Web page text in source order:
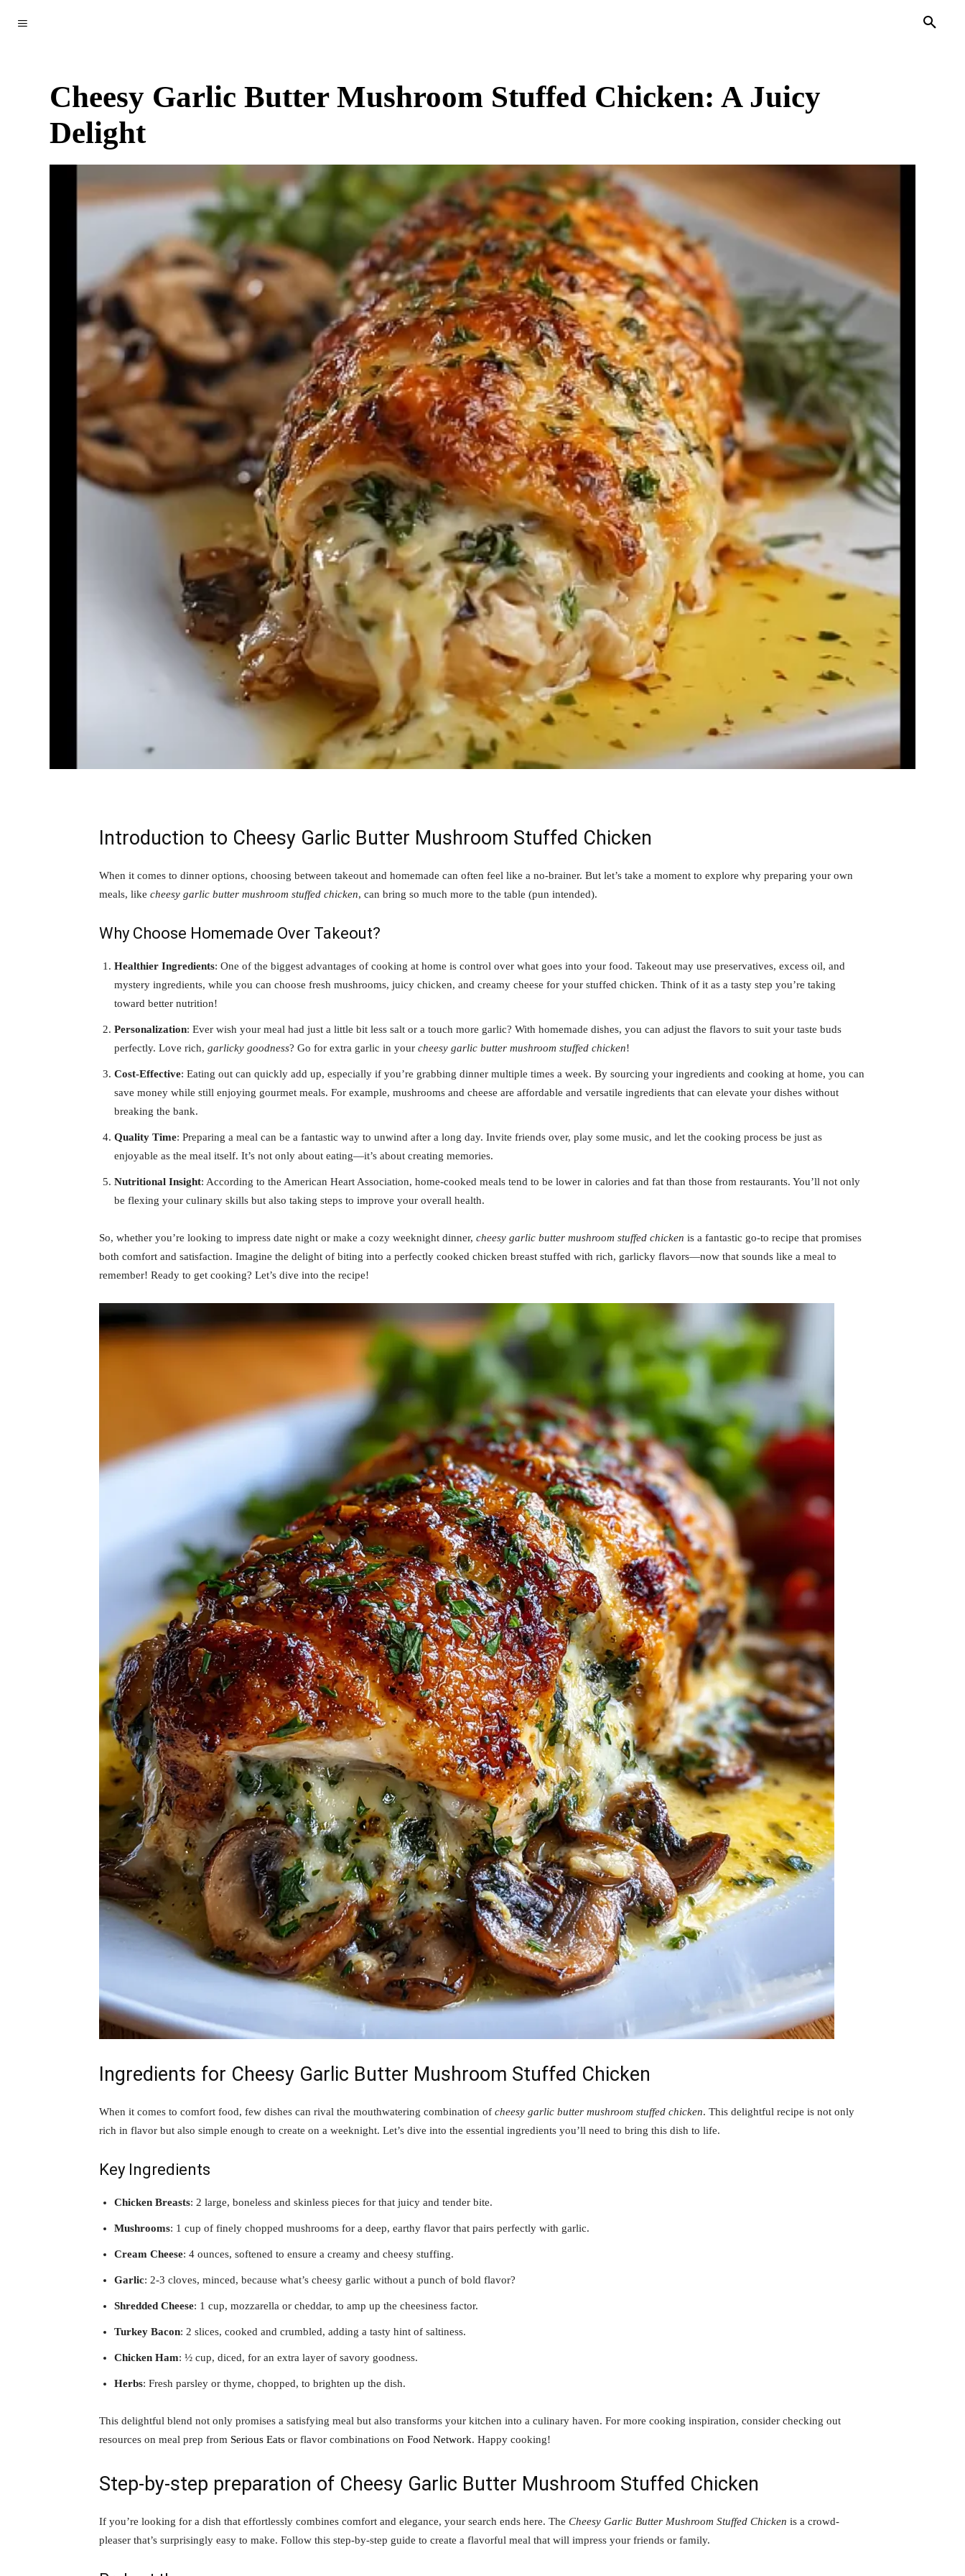
Cheesy Garlic Butter Mushroom Stuffed Chicken: A Juicy
Delight
Introduction to Cheesy Garlic Butter Mushroom Stuffed Chicken
When it comes to dinner options, choosing between takeout and homemade can often feel like a no-brainer. But let’s take a moment to explore why preparing your own
meals, like cheesy garlic butter mushroom stuffed chicken, can bring so much more to the table (pun intended).
Why Choose Homemade Over Takeout?
Healthier Ingredients: One of the biggest advantages of cooking at home is control over what goes into your food. Takeout may use preservatives, excess oil, and
mystery ingredients, while you can choose fresh mushrooms, juicy chicken, and creamy cheese for your stuffed chicken. Think of it as a tasty step you’re taking
toward better nutrition!
Personalization: Ever wish your meal had just a little bit less salt or a touch more garlic? With homemade dishes, you can adjust the flavors to suit your taste buds
perfectly. Love rich, garlicky goodness? Go for extra garlic in your cheesy garlic butter mushroom stuffed chicken!
Cost-Effective: Eating out can quickly add up, especially if you’re grabbing dinner multiple times a week. By sourcing your ingredients and cooking at home, you can
save money while still enjoying gourmet meals. For example, mushrooms and cheese are affordable and versatile ingredients that can elevate your dishes without
breaking the bank.
Quality Time: Preparing a meal can be a fantastic way to unwind after a long day. Invite friends over, play some music, and let the cooking process be just as
enjoyable as the meal itself. It’s not only about eating—it’s about creating memories.
Nutritional Insight: According to the American Heart Association, home-cooked meals tend to be lower in calories and fat than those from restaurants. You’ll not only
be flexing your culinary skills but also taking steps to improve your overall health.
So, whether you’re looking to impress date night or make a cozy weeknight dinner, cheesy garlic butter mushroom stuffed chicken is a fantastic go-to recipe that promises
both comfort and satisfaction. Imagine the delight of biting into a perfectly cooked chicken breast stuffed with rich, garlicky flavors—now that sounds like a meal to
remember! Ready to get cooking? Let’s dive into the recipe!
Ingredients for Cheesy Garlic Butter Mushroom Stuffed Chicken
When it comes to comfort food, few dishes can rival the mouthwatering combination of cheesy garlic butter mushroom stuffed chicken. This delightful recipe is not only
rich in flavor but also simple enough to create on a weeknight. Let’s dive into the essential ingredients you’ll need to bring this dish to life.
Key Ingredients
Chicken Breasts: 2 large, boneless and skinless pieces for that juicy and tender bite.
Mushrooms: 1 cup of finely chopped mushrooms for a deep, earthy flavor that pairs perfectly with garlic.
Cream Cheese: 4 ounces, softened to ensure a creamy and cheesy stuffing.
Garlic: 2-3 cloves, minced, because what’s cheesy garlic without a punch of bold flavor?
Shredded Cheese: 1 cup, mozzarella or cheddar, to amp up the cheesiness factor.
Turkey Bacon: 2 slices, cooked and crumbled, adding a tasty hint of saltiness.
Chicken Ham: ½ cup, diced, for an extra layer of savory goodness.
Herbs: Fresh parsley or thyme, chopped, to brighten up the dish.
This delightful blend not only promises a satisfying meal but also transforms your kitchen into a culinary haven. For more cooking inspiration, consider checking out
resources on meal prep from Serious Eats or flavor combinations on Food Network. Happy cooking!
Step-by-step preparation of Cheesy Garlic Butter Mushroom Stuffed Chicken
If you’re looking for a dish that effortlessly combines comfort and elegance, your search ends here. The Cheesy Garlic Butter Mushroom Stuffed Chicken is a crowd-
pleaser that’s surprisingly easy to make. Follow this step-by-step guide to create a flavorful meal that will impress your friends or family.